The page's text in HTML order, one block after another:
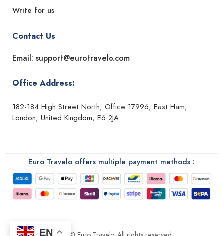
Write for us
Contact Us
Email: support@eurotravelo.com
Office Address:
182-184 High Street North, Office 17996, East Ham,
London, United Kingdom, E6 2JA
Euro Travelo offers multiple payment methods :
EN